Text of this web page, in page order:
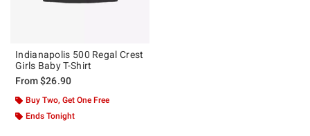
Indianapolis 500 Regal Crest
Girls Baby T-Shirt
From$26.90
Buy Two, Get One Free
Ends Tonight